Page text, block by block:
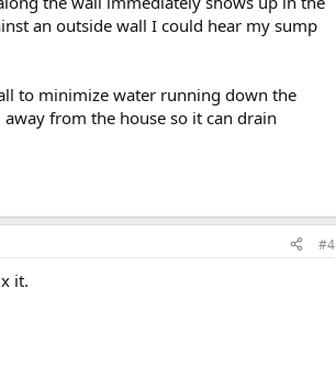
an outside wall I could hear my sump
to minimize water running down the
from the house so it can drain
#4
it.